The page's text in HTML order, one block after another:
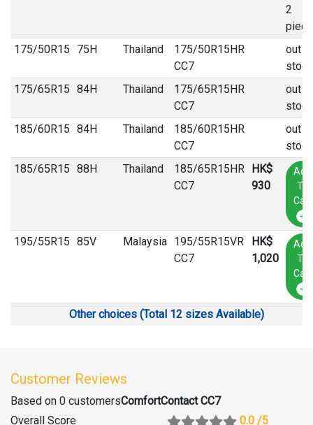
2
175/50R15 75H Thailand
175/50R15HR
CC7
out
stock
175/65R15 84H Thailand
175/65R15HR
CC7
out
stock
185/60R15 84H Thailand
185/60R15HR
CC7
out
stock
185/65R15 88H Thailand
185/65R15HR
CC7
HK$
930
Add
To
Cart
195/55R15 85V Malaysia 195/55R15VR
CC7
HK$
1,020
Add
To
Cart
Other choices (Total 12 sizes Available)
Customer Reviews
Based on 0 customersComfortContact CC7
Overall Score
0.0 /5